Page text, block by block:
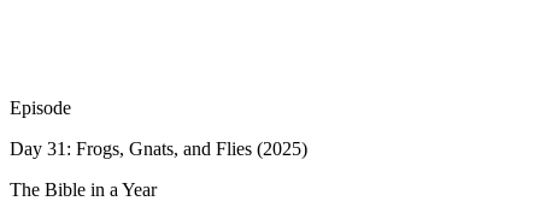
Episode
Day 31: Frogs, Gnats, and Flies (2025)
The Bible in a Year